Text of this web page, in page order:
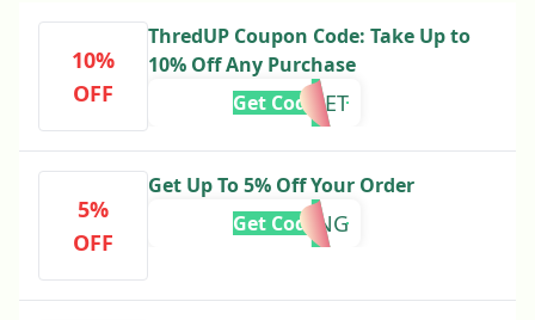
10%
OFF
ThredUP Coupon Code: Take Up to
10% Off Any Purchase
RESET
Get Code
5%
OFF
Get Up To 5% Off Your Order
CCGAMING
Get Code